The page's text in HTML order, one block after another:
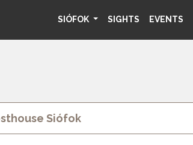
SIÓFOK SIGHTS EVENTS
Siófok